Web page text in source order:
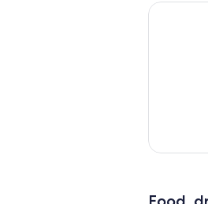
Private